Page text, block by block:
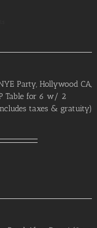
Party, Hollywood CA,
Table for 6 w/ 2
taxes & gratuity)